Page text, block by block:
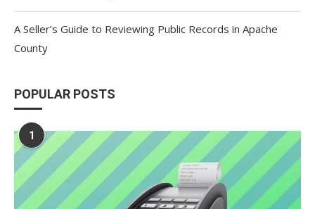
A Seller’s Guide to Reviewing Public Records in Apache
County
POPULAR POSTS
1